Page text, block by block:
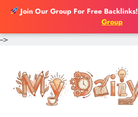
Join Our Group For Free Backlinks!
Group
-->
content